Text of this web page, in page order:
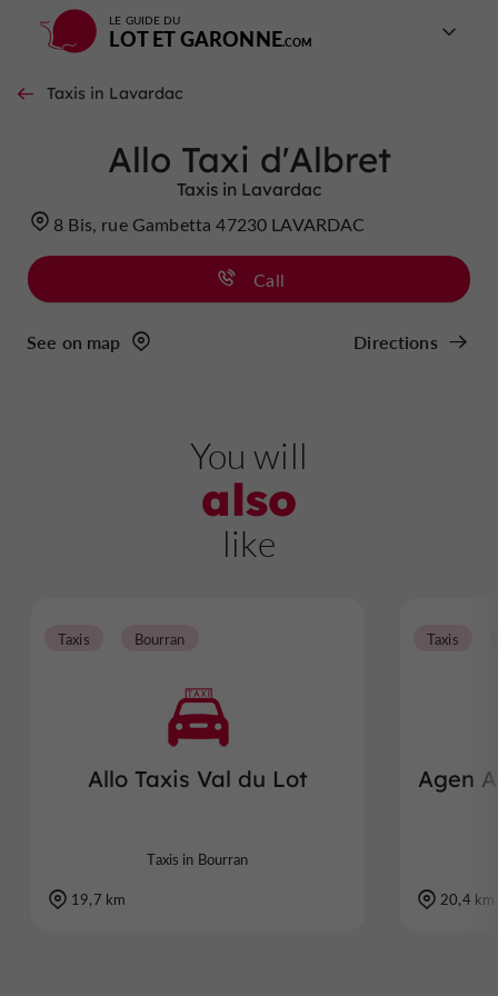
LE GUIDE DU
LOT ET GARONNE
Taxis in Lavardac
Allo Taxi d'Albret
Taxis in Lavardac
8 Bis, rue Gambetta 47230 LAVARDAC
Call
See on map Directions
You will
also
like
Allo Taxis Val du Lot
Taxis Bourran
Taxis in Bourran
19,7 km
Agen
Taxis
20,4 km